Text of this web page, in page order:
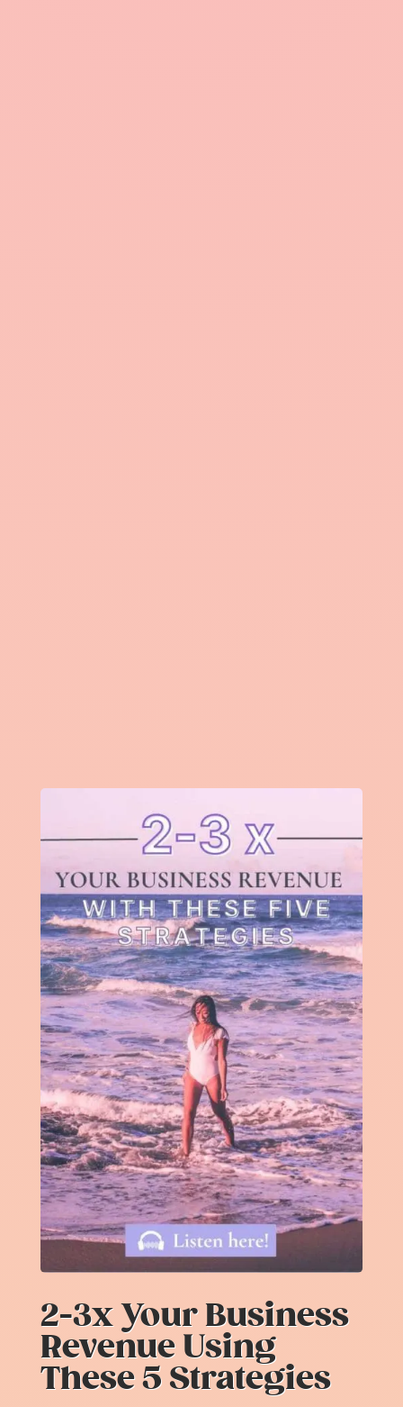
2-3x Your Business
Revenue Using
These 5 Strategies